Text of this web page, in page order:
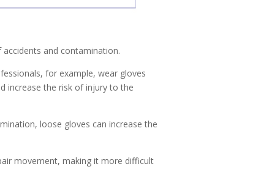
and contamination.
for example, wear gloves
increase the risk of injury to the
loose gloves can increase the
movement, making it more difficult